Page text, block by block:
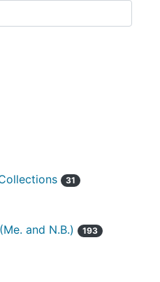
31
and N.B.)
193